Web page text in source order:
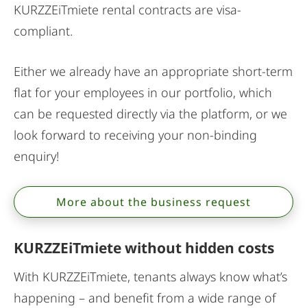
KURZZEiTmiete rental contracts are visa-
compliant.
Either we already have an appropriate short-term
flat for your employees in our portfolio, which
can be requested directly via the platform, or we
look forward to receiving your non-binding
enquiry!
More about the business request
KURZZEiTmiete without hidden costs
With KURZZEiTmiete, tenants always know what’s
happening – and benefit from a wide range of